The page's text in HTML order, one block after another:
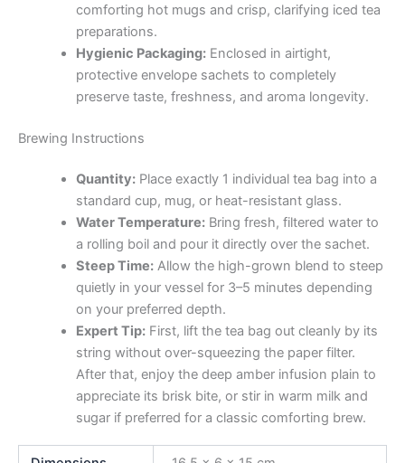
comforting hot mugs and crisp, clarifying iced tea
preparations.
Hygienic Packaging:Enclosed in airtight,
protective envelope sachets to completely
preserve taste, freshness, and aroma longevity.
Brewing Instructions
Quantity:Place exactly 1 individual tea bag into a
standard cup, mug, or heat-resistant glass.
Water Temperature:Bring fresh, filtered water to
a rolling boil and pour it directly over the sachet.
Steep Time:Allow the high-grown blend to steep
quietly in your vessel for 3–5 minutes depending
on your preferred depth.
Expert Tip:First, lift the tea bag out cleanly by its
string without over-squeezing the paper filter.
After that, enjoy the deep amber infusion plain to
appreciate its brisk bite, or stir in warm milk and
sugar if preferred for a classic comforting brew.